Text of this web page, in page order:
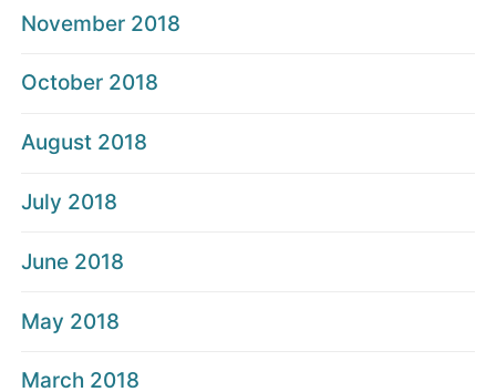
November 2018
October 2018
August 2018
July 2018
June 2018
May 2018
March 2018